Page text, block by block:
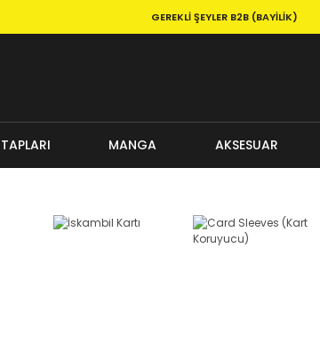
GEREKLI ŞEYLER B2B (BAYILIK)
MANGA AKSESUAR